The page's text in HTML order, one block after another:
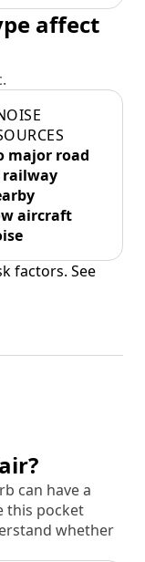
affect
major road
railway
aircraft
factors. See
can have a
this pocket
whether